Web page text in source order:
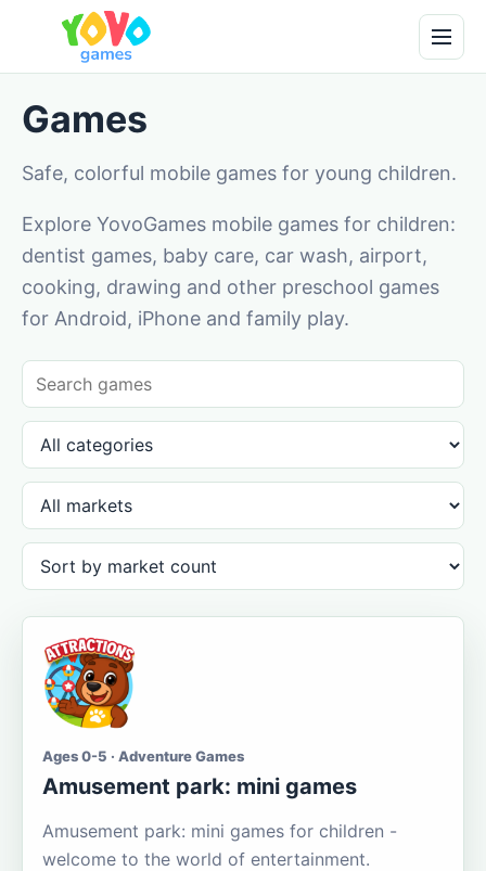
Games
Safe, colorful mobile games for young children.
Explore YovoGames mobile games for children:
dentist games, baby care, car wash, airport,
cooking, drawing and other preschool games
for Android, iPhone and family play.
Ages 0-5 · Adventure Games
Amusement park: mini games
Amusement park: mini games for children -
welcome to the world of entertainment.